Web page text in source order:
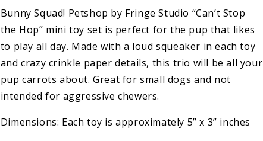
Hop
Small
Plush
Dog
Toys
Set
Of
Hop
Small
Plush
Dog
Toys
Set
Of
Bunny Squad! Petshop by Fringe Studio “Can’t Stop
the Hop” mini toy set is perfect for the pup that likes
to play all day. Made with a loud squeaker in each toy
and crazy crinkle paper details, this trio will be all your
pup carrots about. Great for small dogs and not
intended for aggressive chewers.
Dimensions: Each toy is approximately 5” x 3” inches